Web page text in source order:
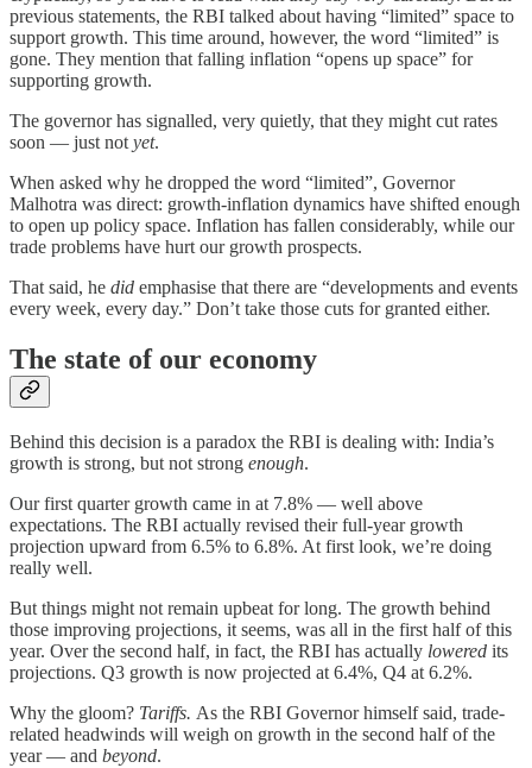
previous statements, the RBI talked about having “limited” space to
support growth. This time around, however, the word “limited” is
gone. They mention that falling inflation “opens up space” for
supporting growth.
The governor has signalled, very quietly, that they might cut rates
soon — just notyet.
When asked why he dropped the word “limited”, Governor
Malhotra was direct: growth-inflation dynamics have shifted enough
to open up policy space. Inflation has fallen considerably, while our
trade problems have hurt our growth prospects.
That said, he did emphasise that there are “developments and events
every week, every day.” Don’t take those cuts for granted either.
The state of our economy
Behind this decision is a paradox the RBI is dealing with: India’s
growth is strong, but not strong enough.
Our first quarter growth came in at 7.8% — well above
expectations. The RBI actually revised their full-year growth
projection upward from 6.5% to 6.8%. At first look, we’re doing
really well.
But things might not remain upbeat for long. The growth behind
those improving projections, it seems, was all in the first half of this
year. Over the second half, in fact, the RBI has actually lowered its
projections. Q3 growth is now projected at 6.4%, Q4 at 6.2%.
Why the gloom? Tariffs. As the RBI Governor himself said, trade-
related headwinds will weigh on growth in the second half of the
year — and beyond.